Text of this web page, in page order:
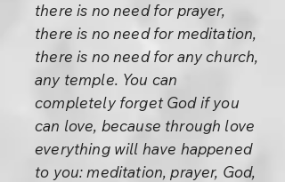
there is no need for prayer,
there is no need for meditation,
there is no need for any church,
any temple. You can
completely forget God if you
can love, because through love
everything will have happened
to you: meditation, prayer, God,